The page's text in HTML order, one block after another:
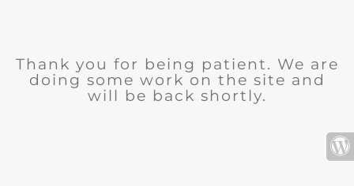
Thank you for being patient. We are
doing some work on the site and
will be back shortly.